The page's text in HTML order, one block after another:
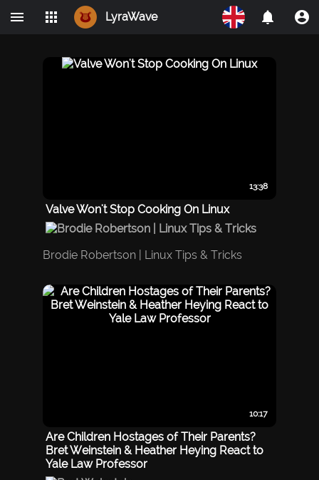
LyraWave
13:38
Valve Won't Stop Cooking On Linux
Brodie Robertson | Linux Tips & Tricks
10:17
Are Children Hostages of Their Parents?
Bret Weinstein & Heather Heying React to
Yale Law Professor